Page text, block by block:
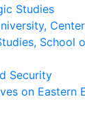
Studies
School
Security
on Eastern